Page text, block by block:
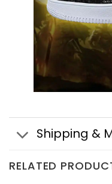
Shipping &
RELATED